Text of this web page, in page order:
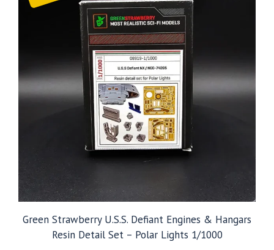
Green Strawberry U.S.S. Defiant Engines & Hangars
Resin Detail Set – Polar Lights 1/1000